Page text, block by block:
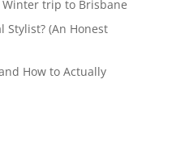
Winter trip to Brisbane
Stylist? (An Honest
How to Actually